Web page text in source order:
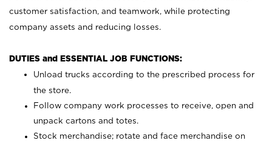
customer satisfaction, and teamwork, while protecting
company assets and reducing losses.
DUTIES and ESSENTIAL JOB FUNCTIONS:
Unload trucks according to the prescribed process for
the store.
Follow company work processes to receive, open and
unpack cartons and totes.
Stock merchandise; rotate and face merchandise on